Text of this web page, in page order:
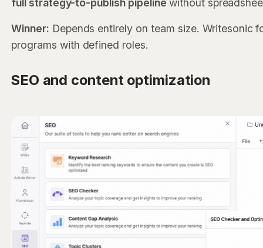
full strategy-to-publish pipeline without
Winner: Depends entirely on team size. Writesonic
programs with defined roles.
SEO and content optimization